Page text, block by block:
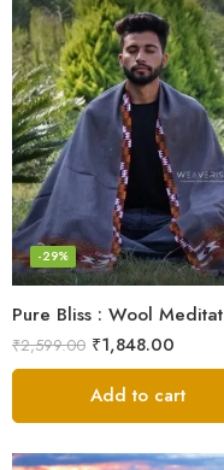
-29%
₹2,599.00 ₹1,848.00
Add to cart